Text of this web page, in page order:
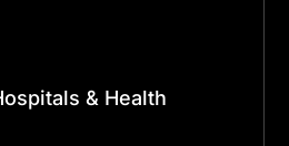
& Health